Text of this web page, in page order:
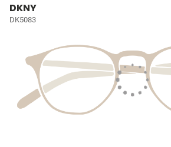
DKNY
DK5083